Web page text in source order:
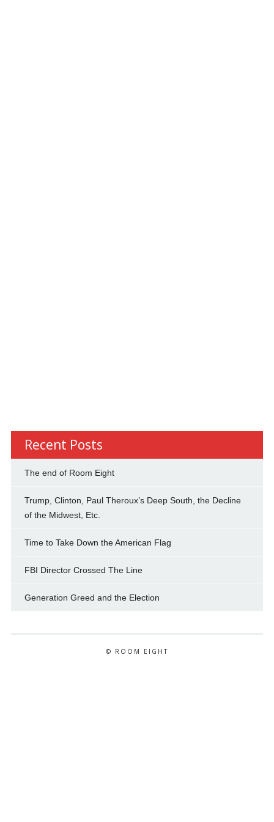
Recent Posts
The end of Room Eight
Trump, Clinton, Paul Theroux’s Deep South, the Decline
of the Midwest, Etc.
Time to Take Down the American Flag
FBI Director Crossed The Line
Generation Greed and the Election
© ROOM EIGHT